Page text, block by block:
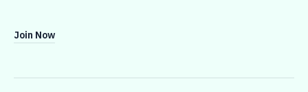
Join Now